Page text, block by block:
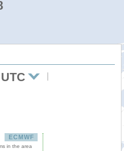
ECMWF
in the area